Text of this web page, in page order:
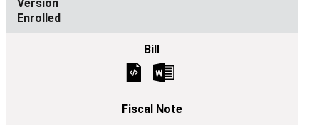
Enrolled